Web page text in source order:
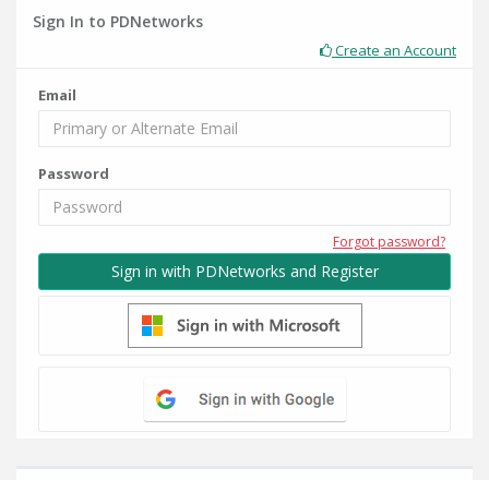
Sign In to PDNetworks
Create an Account
Email
Password
Forgot password?
Sign in with PDNetworks and Register